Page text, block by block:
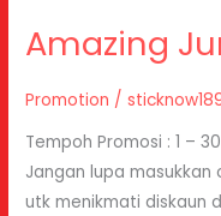
Amazing
Promotion /
Tempoh Promosi : 1 –
Jangan lupa
utk menikmati diskaun
Amazing
Campaign